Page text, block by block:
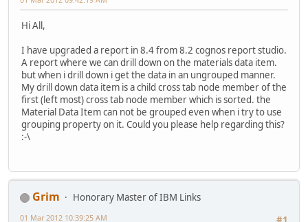
Hi All,
I have upgraded a report in 8.4 from 8.2 cognos report studio.
A report where we can drill down on the materials data item.
but when i drill down i get the data in an ungrouped manner.
My drill down data item is a child cross tab node member of the
first (left most) cross tab node member which is sorted. the
Material Data Item can not be grouped even when i try to use
grouping property on it. Could you please help regarding this?
:-\
Grim
Honorary Master of IBM Links
01 Mar 2012 10:39:25 AM